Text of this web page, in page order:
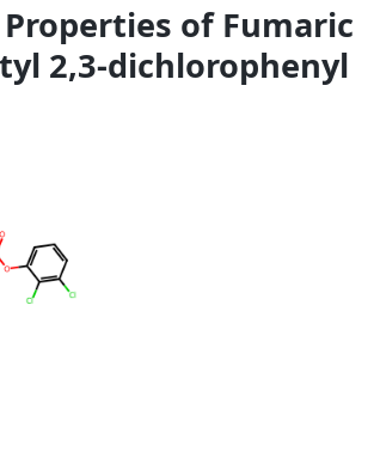
of Fumaric
2,3-dichlorophenyl